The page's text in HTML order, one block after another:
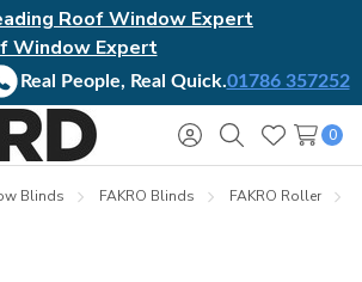
Roof Window Expert
Window Expert
Real People, Real Quick.01786 357252
Sign
in
SearchWish
Lists
0
Blinds FAKRO Blinds FAKRO Roller